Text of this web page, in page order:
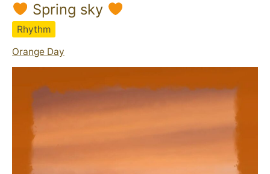
Spring sky
Rhythm
Orange Day